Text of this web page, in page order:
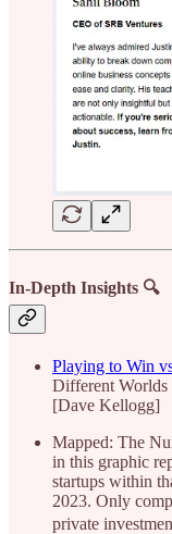
In-Depth Insights 🔍
Playing to Win
Different Worlds
[Dave Kellogg]
Mapped: The
in this graphic
startups within
2023. Only
private